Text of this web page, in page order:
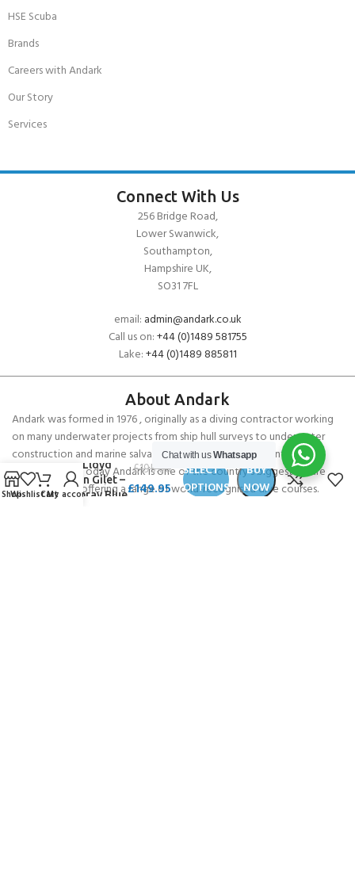
HSE Scuba
Brands
Careers with Andark
Our Story
Services
Connect With Us
256 Bridge Road,
Lower Swanwick,
Southampton,
Hampshire UK,
SO31 7FL
email: admin@andark.co.uk
Call us on:+44 (0)1489 581755
Lake:+44 (0)1489 885811
About Andark
Andark was formed in 1976 , originally as a diving contractor working
on many underwater projects from ship hull surveys to underwater
construction and marine salvage. In 1980 we diversified into scuba
diver training . Today Andark is one of the country’s biggest leisure
diving schools offering a range of world-recognised dive courses.
Henri Lloyd
Bergen Gilet –
Sea Spray Blue
£195.00
£149.95
SELECT
OPTIONS
BUY
NOW
Chat with usWhatsapp
ShopWishlistCart
My account